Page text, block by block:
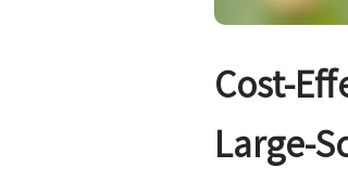
Cost-
Large-